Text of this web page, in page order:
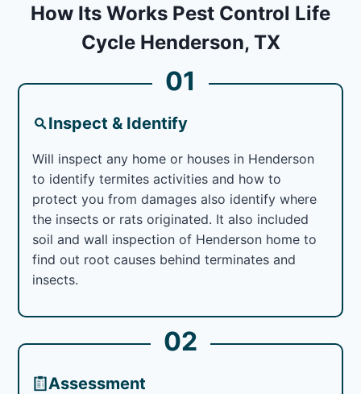
How Its Works Pest Control Life
Cycle Henderson, TX
01
Inspect & Identify
Will inspect any home or houses in Henderson
to identify termites activities and how to
protect you from damages also identify where
the insects or rats originated. It also included
soil and wall inspection of Henderson home to
find out root causes behind terminates and
insects.
02
Assessment